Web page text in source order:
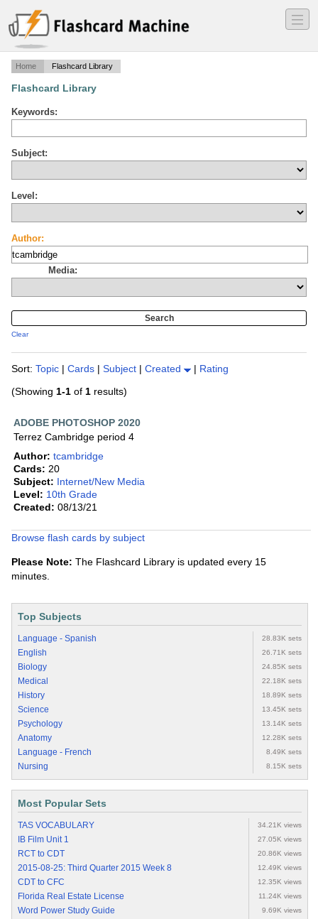
―
―
―
Home Flashcard Library
Flashcard Library
Keywords:
Subject:
Level:
Author:
Media:
Clear
Sort: Topic | Cards | Subject | Created | Rating
(Showing 1-1 of 1 results)
ADOBE PHOTOSHOP 2020
Terrez Cambridge period 4
Author: tcambridge
Cards: 20
Subject: Internet/New Media
Level: 10th Grade
Created: 08/13/21
Browse flash cards by subject
Please Note: The Flashcard Library is updated every 15
minutes.
Top Subjects
Language - Spanish 28.83K sets
English 26.71K sets
Biology 24.85K sets
Medical 22.18K sets
History 18.89K sets
Science 13.45K sets
Psychology 13.14K sets
Anatomy 12.28K sets
Language - French 8.49K sets
Nursing 8.15K sets
Most Popular Sets
TAS VOCABULARY 34.21K views
IB Film Unit 1 27.05K views
RCT to CDT 20.86K views
2015-08-25: Third Quarter 2015 Week 8 12.49K views
CDT to CFC 12.35K views
Florida Real Estate License 11.24K views
Word Power Study Guide 9.69K views